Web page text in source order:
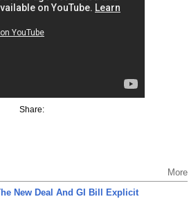
Share:
More
New Deal And GI Bill Explicit